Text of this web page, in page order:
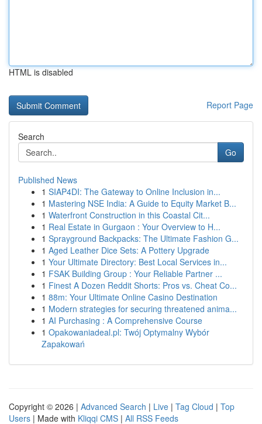
HTML is disabled
Report Page
Search
Go
Published News
1 SIAP4DI: The Gateway to Online Inclusion in...
1 Mastering NSE India: A Guide to Equity Market B...
1 Waterfront Construction in this Coastal Cit...
1 Real Estate in Gurgaon : Your Overview to H...
1 Sprayground Backpacks: The Ultimate Fashion G...
1 Aged Leather Dice Sets: A Pottery Upgrade
1 Your Ultimate Directory: Best Local Services in...
1 FSAK Building Group : Your Reliable Partner ...
1 Finest A Dozen Reddit Shorts: Pros vs. Cheat Co...
1 88m: Your Ultimate Online Casino Destination
1 Modern strategies for securing threatened anima...
1 AI Purchasing : A Comprehensive Course
1 Opakowaniadeal.pl: Twój Optymalny Wybór
Zapakowań
Copyright © 2026 | Advanced Search | Live | Tag Cloud | Top
Users | Made with Kliqqi CMS | All RSS Feeds